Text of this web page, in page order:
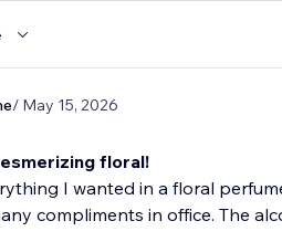
/ May 15, 2026
floral!
I wanted in a floral
compliments in office. The